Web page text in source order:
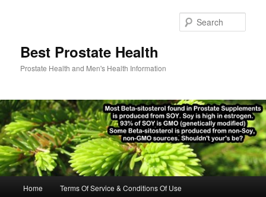
Best Prostate Health
Prostate Health and Men's Health Information
Home Terms Of Service & Conditions Of Use